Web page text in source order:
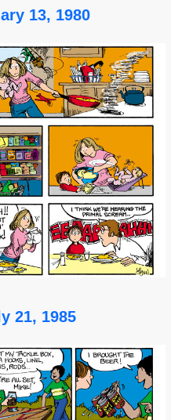
13, 1980
21, 1985